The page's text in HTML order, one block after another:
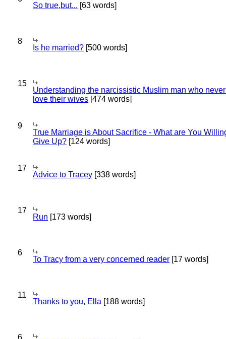
So true,but... [63 words]
8
Is he married? [500 words]
15
Understanding the narcissistic Muslim man who
love their wives [474 words]
9
True Marriage is About Sacrifice - What are You
Give Up? [124 words]
17
Advice to Tracey [338 words]
17
Run [173 words]
6
To Tracy from a very concerned reader [17 words]
11
Thanks to you, Ella [188 words]
6